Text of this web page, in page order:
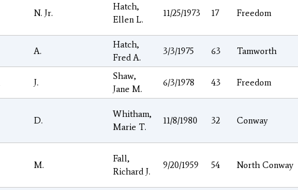
N. Jr.
Hatch,
Ellen L.
11/25/1973 17 Freedom
A.
Hatch,
Fred A.
3/3/1975 63 Tamworth
J.
Shaw,
Jane M.
6/3/1978 43 Freedom
D.
Whitham,
Marie T.
11/8/1980 32 Conway
M.
Fall,
Richard J.
9/20/1959 54 North Conway